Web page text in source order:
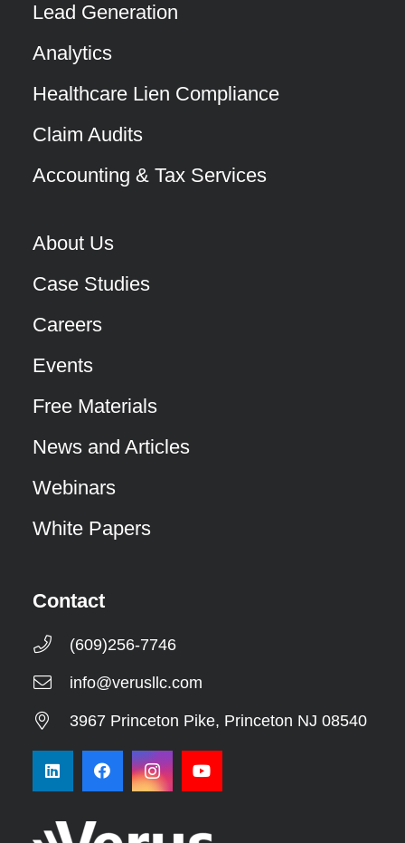
Lead Generation
Analytics
Healthcare Lien Compliance
Claim Audits
Accounting & Tax Services
About Us
Case Studies
Careers
Events
Free Materials
News and Articles
Webinars
White Papers
Contact
(609)256-7746
info@verusllc.com
3967 Princeton Pike, Princeton NJ 08540